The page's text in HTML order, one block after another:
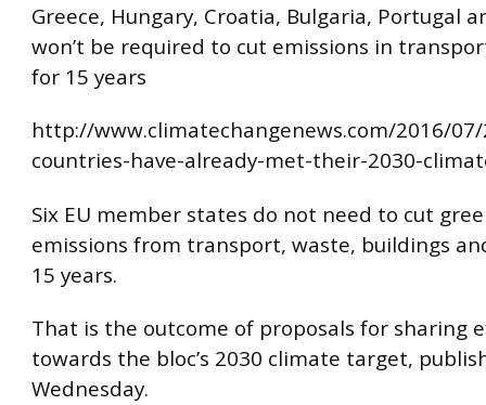
Greece, Hungary, Croatia, Bulgaria, Portugal
won’t be required to cut emissions in
for 15 years
http://www.climatechangenews.com/2016/
countries-have-already-met-their-2030-
Six EU member states do not need to cut
emissions from transport, waste, buildings
15 years.
That is the outcome of proposals for sharing
towards the bloc’s 2030 climate target,
Wednesday.